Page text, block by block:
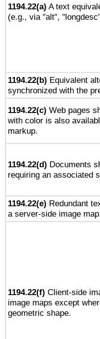
1194.22(a) A text
(e.g., via "alt",
1194.22(b) Equivalent
synchronized with the
1194.22(c) Web pages
with color is also
markup.
1194.22(d) Documents
requiring an associated
1194.22(e) Redundant
a server-side image
1194.22(f) Client-side
image maps except
geometric shape.